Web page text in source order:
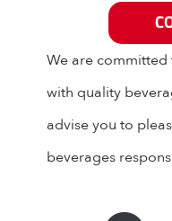
We are
with quality
advise you to
beverages
Grey Eagle Distributors